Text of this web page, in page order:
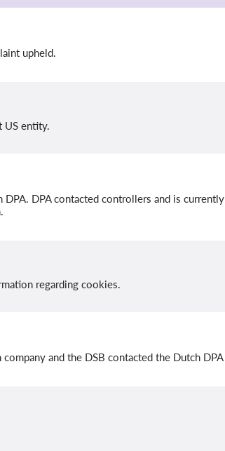
upheld.
US entity.
DPA contacted controllers and is
regarding cookies.
and the DSB contacted the Dutch DPA